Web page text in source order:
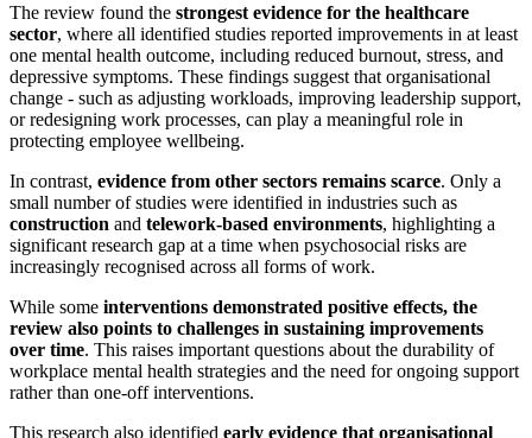
The review found the strongest evidence for the healthcare
sector, where all identified studies reported improvements in at least
one mental health outcome, including reduced burnout, stress, and
depressive symptoms. These findings suggest that organisational
change - such as adjusting workloads, improving leadership support,
or redesigning work processes, can play a meaningful role in
protecting employee wellbeing.
In contrast, evidence from other sectors remains scarce. Only a
small number of studies were identified in industries such as
construction and telework-based environments, highlighting a
significant research gap at a time when psychosocial risks are
increasingly recognised across all forms of work.
While some interventions demonstrated positive effects, the
review also points to challenges in sustaining improvements
over time. This raises important questions about the durability of
workplace mental health strategies and the need for ongoing support
rather than one-off interventions.
This research also identified early evidence that organisational